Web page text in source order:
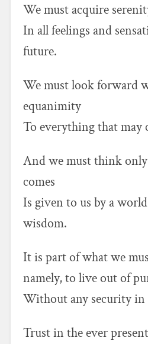
We must acquire
In all feelings and
future.
We must look forward
equanimity
To everything that may
And we must think
comes
Is given to us by a
wisdom.
It is part of what we
namely, to live out of
Without any security in
Trust in the ever